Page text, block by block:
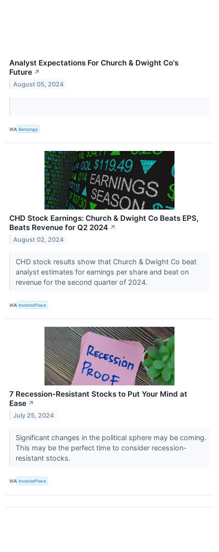
Analyst Expectations For Church & Dwight Co's
Future ↗
August 05, 2024
VIA Benzinga
CHD Stock Earnings: Church & Dwight Co Beats EPS,
Beats Revenue for Q2 2024 ↗
August 02, 2024
CHD stock results show that Church & Dwight Co beat
analyst estimates for earnings per share and beat on
revenue for the second quarter of 2024.
VIA InvestorPlace
7 Recession-Resistant Stocks to Put Your Mind at
Ease ↗
July 25, 2024
Significant changes in the political sphere may be coming.
This may be the perfect time to consider recession-
resistant stocks.
VIA InvestorPlace